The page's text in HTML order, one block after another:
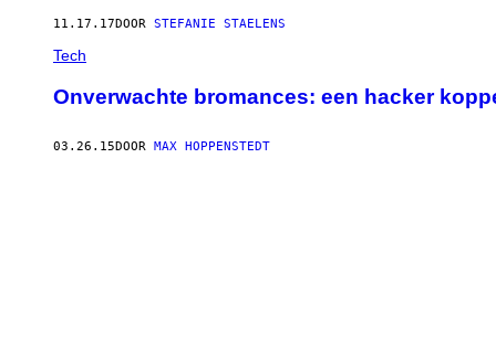
11.17.17DOOR STEFANIE STAELENS
Tech
Onverwachte bromances: een hacker
03.26.15DOOR MAX HOPPENSTEDT